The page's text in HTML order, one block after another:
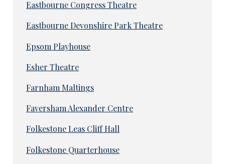
Eastbourne Congress Theatre
Eastbourne Devonshire Park Theatre
Epsom Playhouse
Esher Theatre
Farnham Maltings
Faversham Alexander Centre
Folkestone Leas Cliff Hall
Folkestone Quarterhouse